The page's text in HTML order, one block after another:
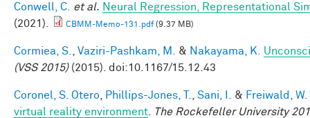
Conwell, C. et al. Neural Regression, Representational
(2021).
CBMM-Memo-131.pdf(9.37 MB)
Cormiea, S. Vaziri-Pashkam, M. & Nakayama, K.
(VSS 2015)(2015). doi:10.1167/15.12.43
Coronel, S. Otero Phillips-Jones, T. Sani, I. & Freiwald, W.
virtual reality environment
The Rockefeller University